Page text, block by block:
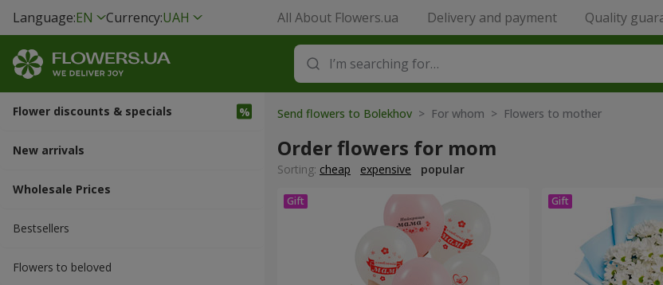
Language:EN Currency:UAH All About Flowers.ua Delivery and payment Quality
Flower discounts & specials
New arrivals
Wholesale Prices
Bestsellers
Flowers to beloved
Send flowers to Bolekhov > For whom > Flowers to mother
Order flowers for mom
Sorting: cheap expensive popular